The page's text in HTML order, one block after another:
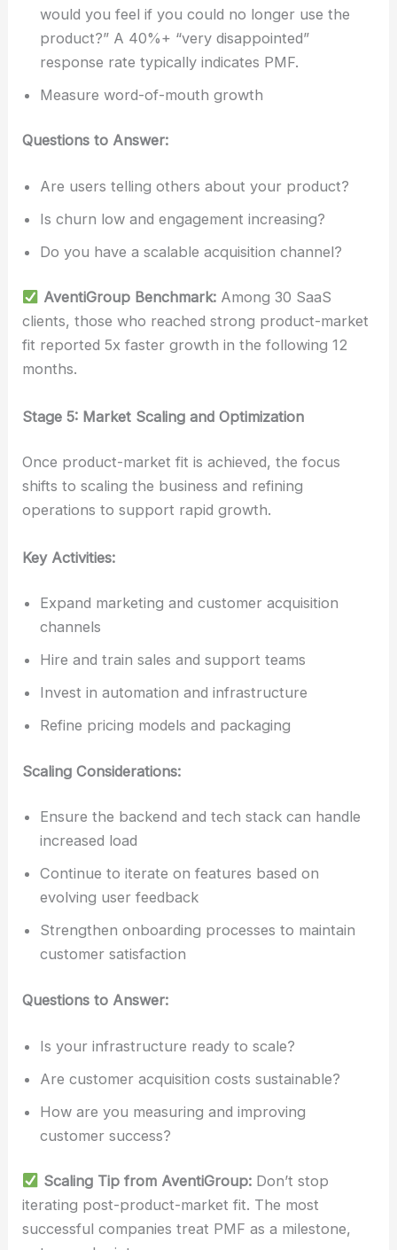
would you feel if you could no longer use the
product?” A 40%+ “very disappointed”
response rate typically indicates PMF.
Measure word-of-mouth growth
Questions to Answer:
Are users telling others about your product?
Is churn low and engagement increasing?
Do you have a scalable acquisition channel?
AventiGroup Benchmark:Among 30 SaaS
clients, those who reached strong product-market
fit reported 5x faster growth in the following 12
months.
Stage 5: Market Scaling and Optimization
Once product-market fit is achieved, the focus
shifts to scaling the business and refining
operations to support rapid growth.
Key Activities:
Expand marketing and customer acquisition
channels
Hire and train sales and support teams
Invest in automation and infrastructure
Refine pricing models and packaging
Scaling Considerations:
Ensure the backend and tech stack can handle
increased load
Continue to iterate on features based on
evolving user feedback
Strengthen onboarding processes to maintain
customer satisfaction
Questions to Answer:
Is your infrastructure ready to scale?
Are customer acquisition costs sustainable?
How are you measuring and improving
customer success?
Scaling Tip from AventiGroup:Don’t stop
iterating post-product-market fit. The most
successful companies treat PMF as a milestone,